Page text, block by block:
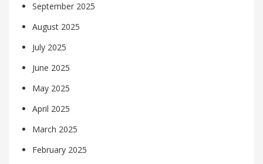
September 2025
August 2025
July 2025
June 2025
May 2025
April 2025
March 2025
February 2025